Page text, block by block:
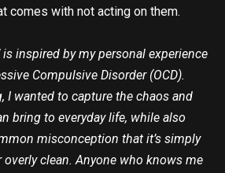
comes with not acting on them.
is inspired by my personal experience
Compulsive Disorder (OCD).
I wanted to capture the chaos and
bring to everyday life, while also
misconception that it’s simply
clean. Anyone who knows me